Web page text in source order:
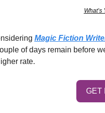
What’s
Magic Fiction
rate.
GET